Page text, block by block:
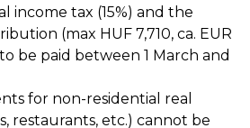
income tax (15%) and the
(max HUF 7,710, ca. EUR
be paid between 1 March and
for non-residential real
restaurants, etc.) cannot be